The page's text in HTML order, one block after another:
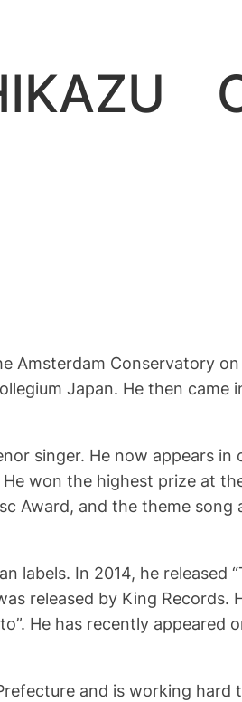
Amsterdam Conservatory
Japan. He then
singer. He now appears
won the highest prize at
Award, and the theme
labels. In 2014, he released
released by King Records.
He has recently appeared
and is working